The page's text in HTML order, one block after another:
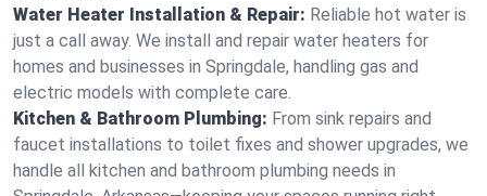
Water Heater Installation & Repair: Reliable hot water is
just a call away. We install and repair water heaters for
homes and businesses in Springdale, handling gas and
electric models with complete care.
Kitchen & Bathroom Plumbing: From sink repairs and
faucet installations to toilet fixes and shower upgrades, we
handle all kitchen and bathroom plumbing needs in